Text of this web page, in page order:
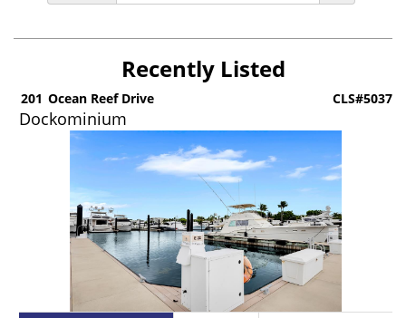
Recently Listed
201 Ocean Reef Drive CLS#5037
Dockominium